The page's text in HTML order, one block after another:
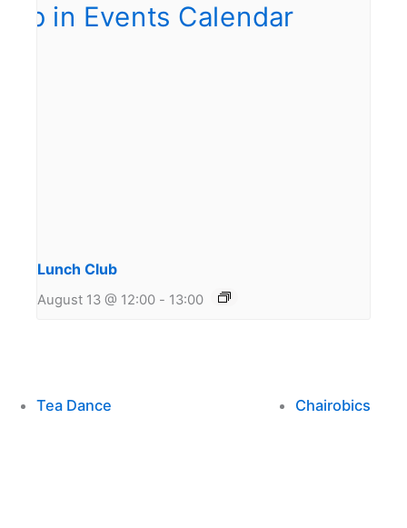
Lunch Club
August 13 @ 12:00 - 13:00
Tea Dance Chairobics